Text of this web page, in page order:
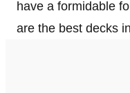
have a formidable
are the best decks in